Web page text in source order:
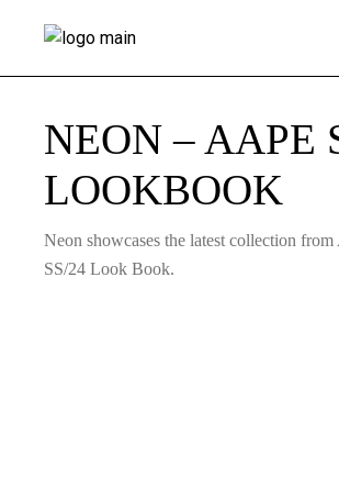
NEON – AAPE
LOOKBOOK
Neon showcases the latest collection
SS/24 Look Book.